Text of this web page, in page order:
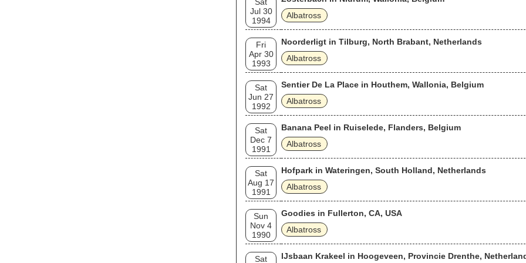
Jul 30
1994
Albatross
Fri
Apr 30
1993
Noorderligt in Tilburg, North Brabant, Netherlands
Albatross
Sat
Jun 27
1992
Sentier De La Place in Houthem, Wallonia, Belgium
Albatross
Sat
Dec 7
1991
Banana Peel in Ruiselede, Flanders, Belgium
Albatross
Sat
Aug 17
1991
Hofpark in Wateringen, South Holland, Netherlands
Albatross
Sun
Nov 4
1990
Goodies in Fullerton, CA, USA
Albatross
Sat IJsbaan Krakeel in Hoogeveen, Provincie Drenthe,